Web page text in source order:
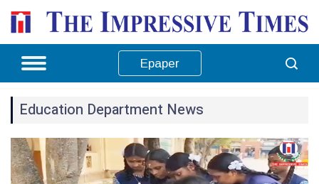
Epaper
Education Department News